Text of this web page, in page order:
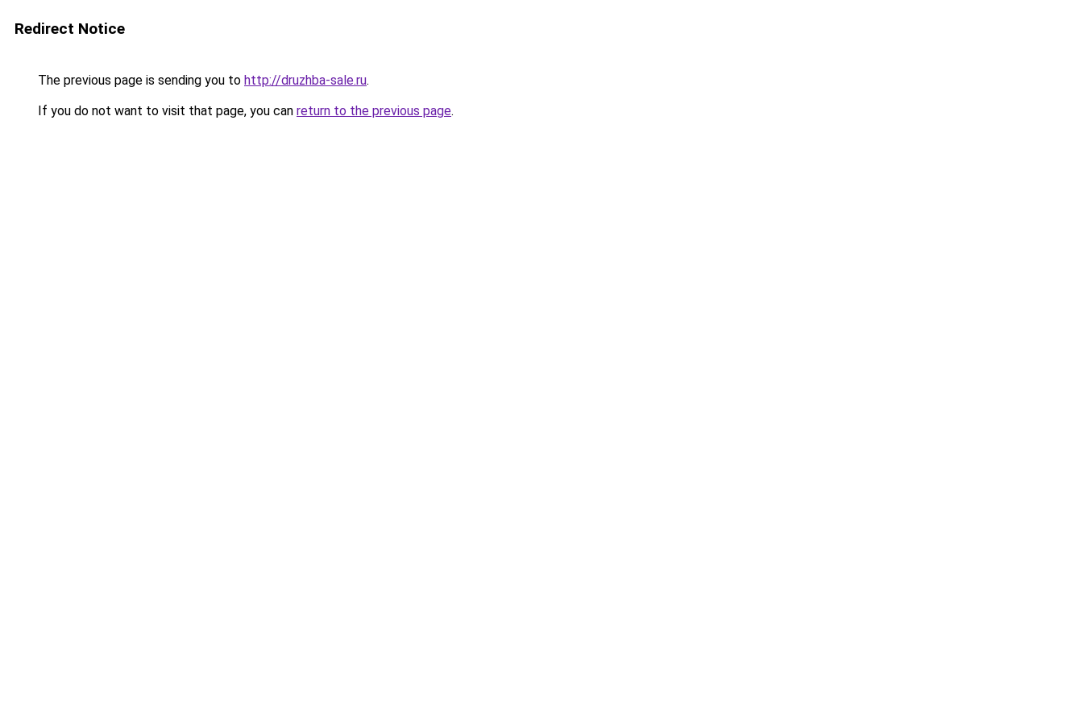
Redirect Notice
The previous page is sending you to http://druzhba-sale.ru.
If you do not want to visit that page, you can return to the previous page.